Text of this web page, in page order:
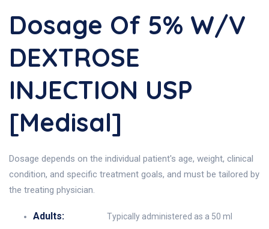
Dosage Of 5% W/v
DEXTROSE
INJECTION USP
[Medisal]
Dosage depends on the individual patient's age, weight, clinical
condition, and specific treatment goals, and must be tailored by
the treating physician.
Adults:
Typically administered as a 50 ml